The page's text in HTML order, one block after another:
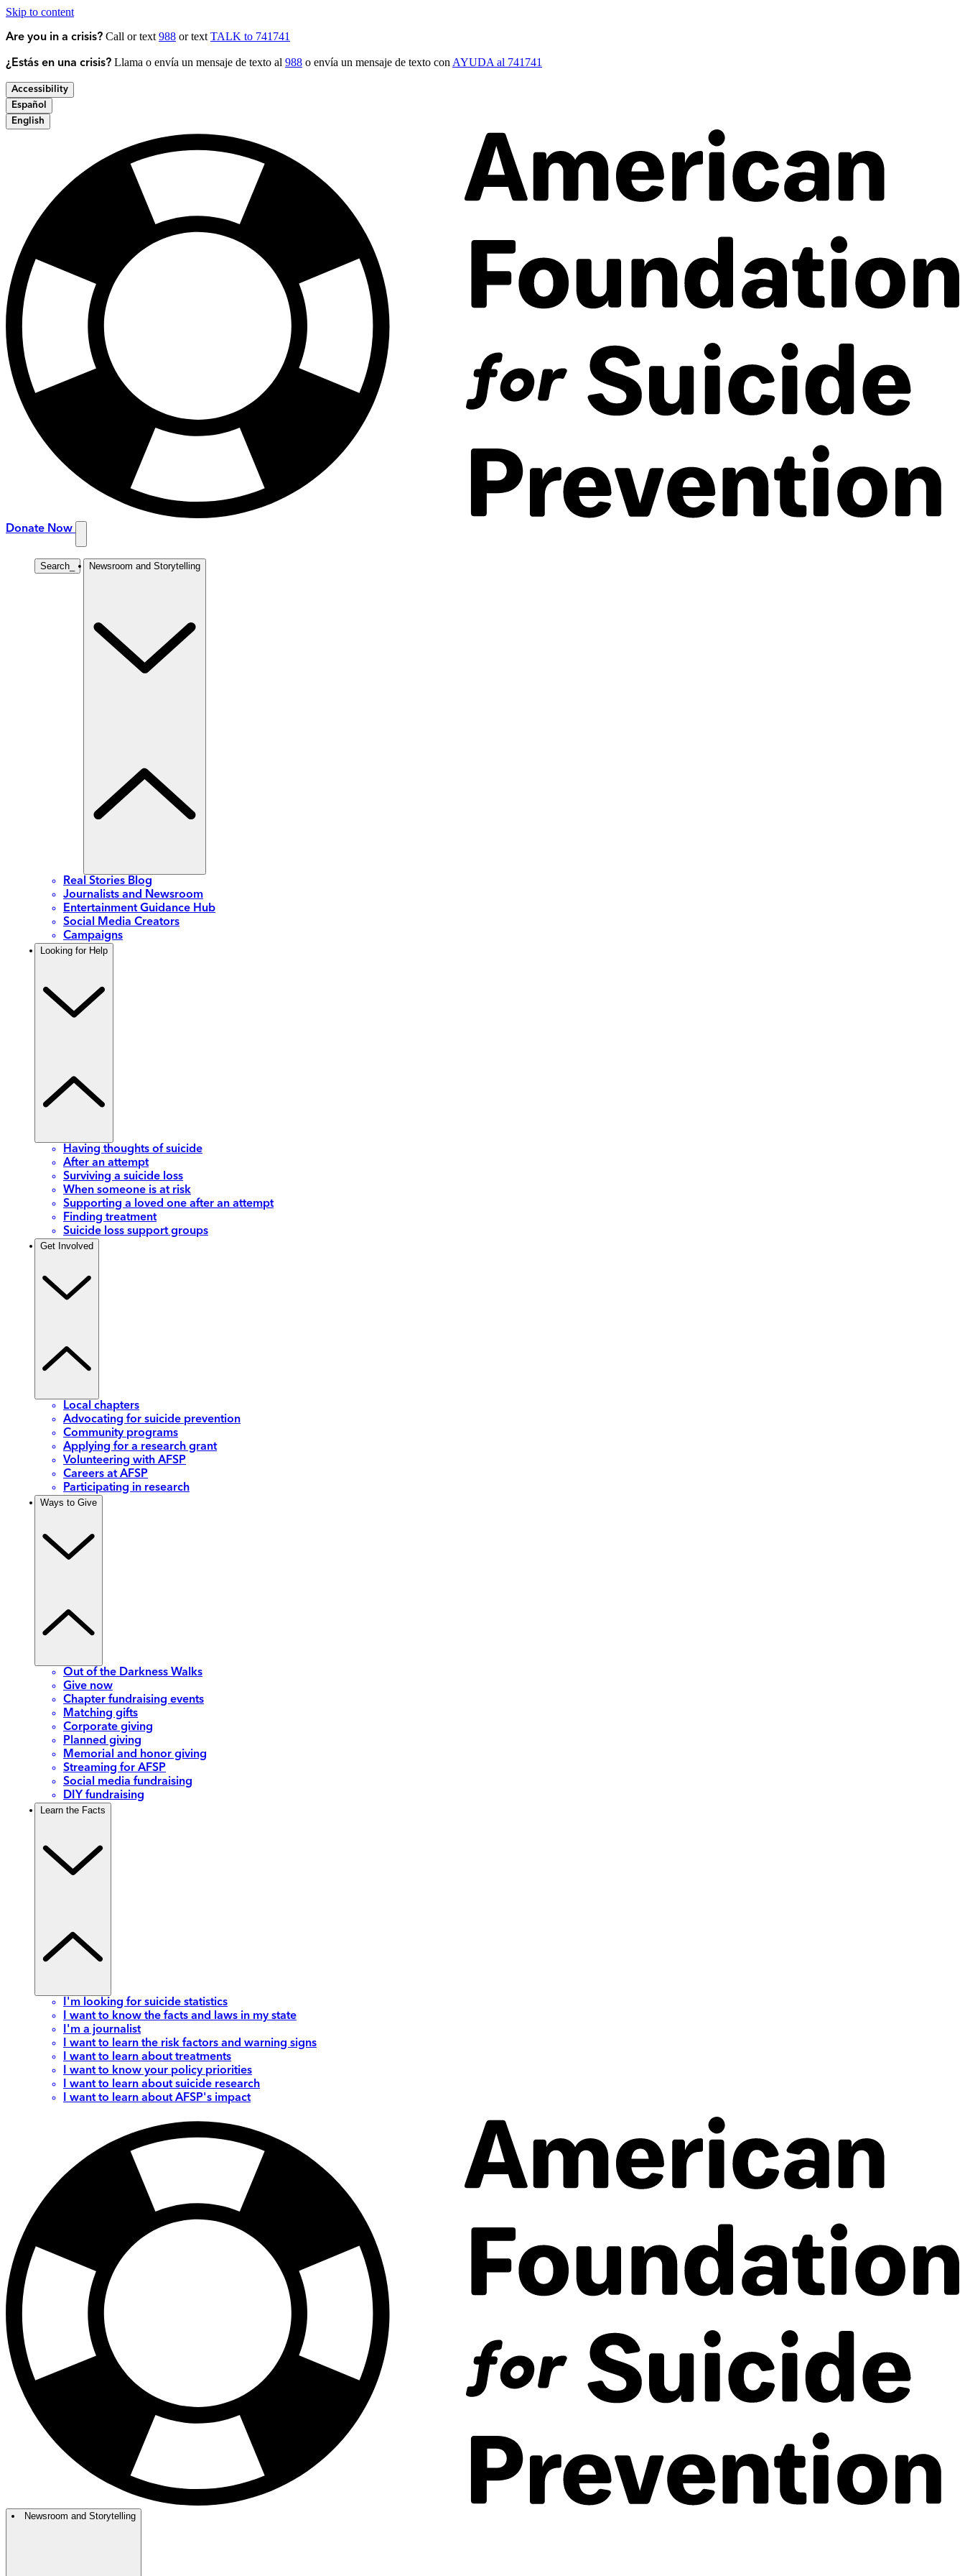
Skip to content
Are you in a crisis? Call or text 988 or text TALK to 741741
¿Estás en una crisis? Llama o envía un mensaje de texto al 988 o envía un mensaje de texto con AYUDA al 741741
Accessibility
Español
English
Donate Now
Search Newsroom and Storytelling
Real Stories Blog
Journalists and Newsroom
Entertainment Guidance Hub
Social Media Creators
Campaigns
Looking for Help
Having thoughts of suicide
After an attempt
Surviving a suicide loss
When someone is at risk
Supporting a loved one after an attempt
Finding treatment
Suicide loss support groups
Get Involved
Local chapters
Advocating for suicide prevention
Community programs
Applying for a research grant
Volunteering with AFSP
Careers at AFSP
Participating in research
Ways to Give
Out of the Darkness Walks
Give now
Chapter fundraising events
Matching gifts
Corporate giving
Planned giving
Memorial and honor giving
Streaming for AFSP
Social media fundraising
DIY fundraising
Learn the Facts
I'm looking for suicide statistics
I want to know the facts and laws in my state
I'm a journalist
I want to learn the risk factors and warning signs
I want to learn about treatments
I want to know your policy priorities
I want to learn about suicide research
I want to learn about AFSP's impact
Newsroom and Storytelling